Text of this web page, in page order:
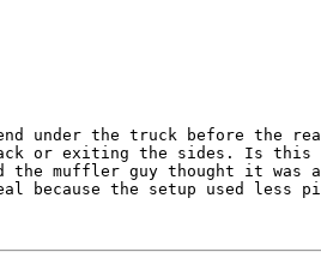
under the truck before the
or exiting the sides. Is this
the muffler guy thought it was
because the setup used less